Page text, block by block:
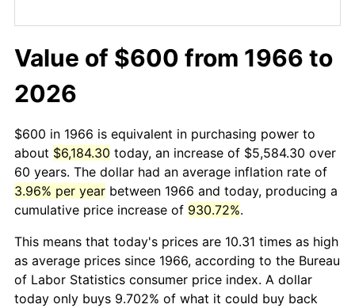
Value of $600 from 1966 to
2026
$600 in 1966 is equivalent in purchasing power to
about $6,184.30 today, an increase of $5,584.30 over
60 years. The dollar had an average inflation rate of
3.96% per year between 1966 and today, producing a
cumulative price increase of 930.72%.
This means that today's prices are 10.31 times as high
as average prices since 1966, according to the Bureau
of Labor Statistics consumer price index. A dollar
today only buys 9.702% of what it could buy back